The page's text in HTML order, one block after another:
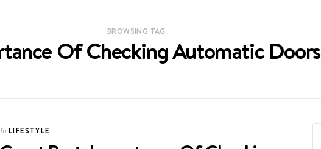
BROWSING TAG
Of Checking Automatic Doors
In LIFESTYLE